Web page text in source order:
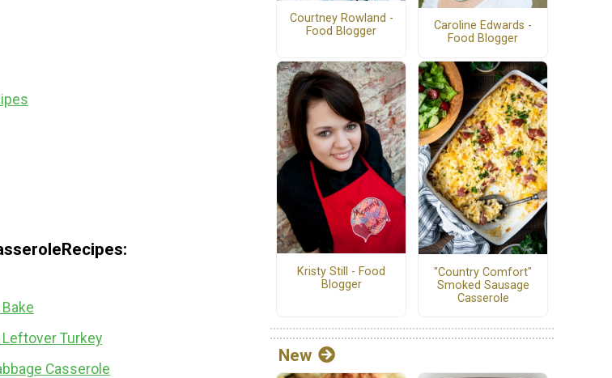
Turkey
Casserole
Courtney Rowland -
Food Blogger
Caroline Edwards -
Food Blogger
Kristy Still - Food
Blogger
"Country Comfort"
Smoked Sausage
Casserole
New